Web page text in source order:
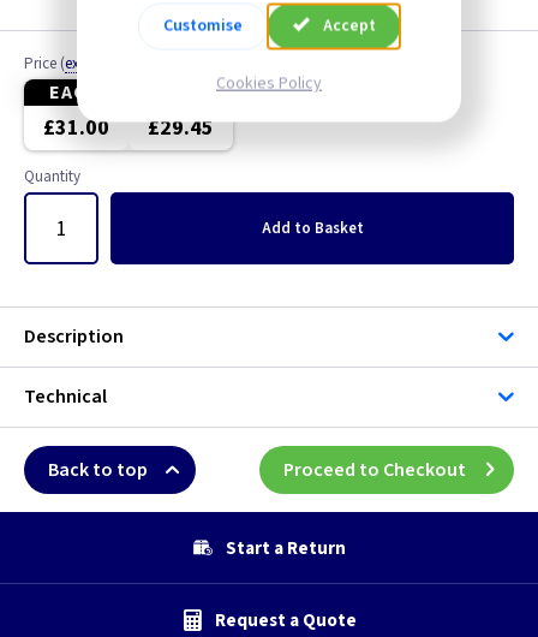
Price (ex VAT
EACH
£31.00 £29.45
Quantity
Add to Basket
Description
Technical
Back to top Proceed to Checkout
Start a Return
Request a Quote
Customise Accept
Cookies Policy